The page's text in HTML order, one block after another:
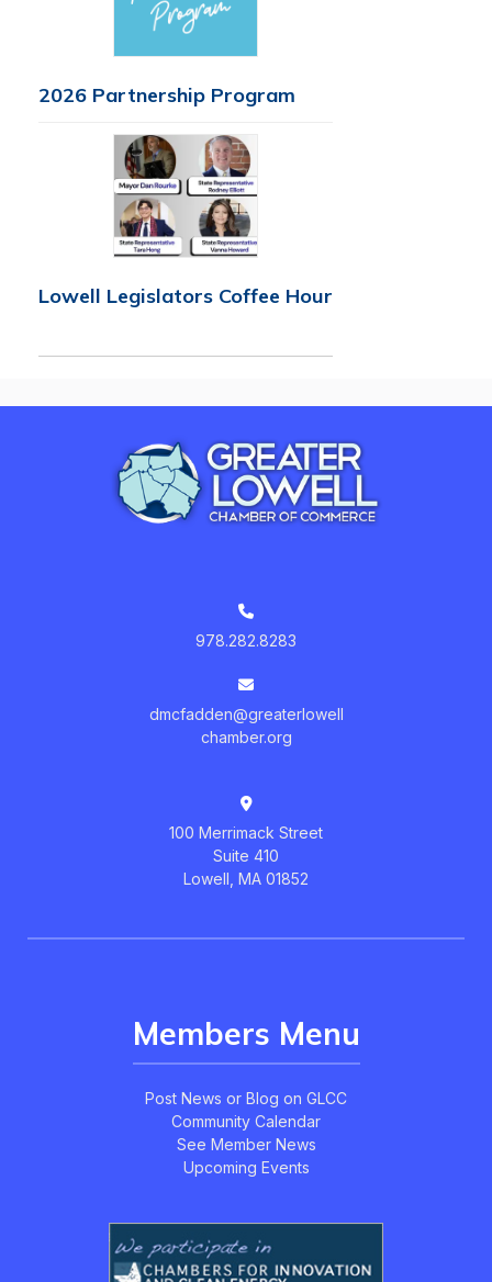
2026 Partnership Program
Lowell Legislators Coffee Hour
978.282.8283
dmcfadden@greaterlowell
chamber.org
100 Merrimack Street
Suite 410
Lowell, MA 01852
Members Menu
Post News or Blog on GLCC
Community Calendar
See Member News
Upcoming Events